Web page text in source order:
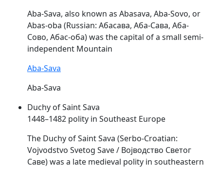
Aba-Sava, also known as Abasava, Aba-Sovo, or
Abas-oba (Russian: Абасава, Аба-Сава, Аба-
Сово, Абас-оба) was the capital of a small semi-
independent Mountain
Aba-Sava
Aba-Sava
Duchy of Saint Sava
1448–1482 polity in Southeast Europe
The Duchy of SaintSava (Serbo-Croatian:
Vojvodstvo Svetog Save / Војводство Светог
Саве) was a late medieval polity in southeastern